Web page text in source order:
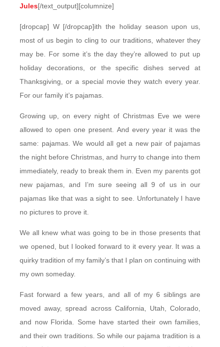
Jules[/text_output][columnize]
[dropcap] W [/dropcap]ith the holiday season upon us,
most of us begin to cling to our traditions, whatever they
may be. For some it’s the day they’re allowed to put up
holiday decorations, or the specific dishes served at
Thanksgiving, or a special movie they watch every year.
For our family it’s pajamas.
Growing up, on every night of Christmas Eve we were
allowed to open one present. And every year it was the
same: pajamas. We would all get a new pair of pajamas
the night before Christmas, and hurry to change into them
immediately, ready to break them in. Even my parents got
new pajamas, and I’m sure seeing all 9 of us in our
pajamas like that was a sight to see. Unfortunately I have
no pictures to prove it.
We all knew what was going to be in those presents that
we opened, but I looked forward to it every year. It was a
quirky tradition of my family’s that I plan on continuing with
my own someday.
Fast forward a few years, and all of my 6 siblings are
moved away, spread across California, Utah, Colorado,
and now Florida. Some have started their own families,
and their own traditions. So while our pajama tradition is a